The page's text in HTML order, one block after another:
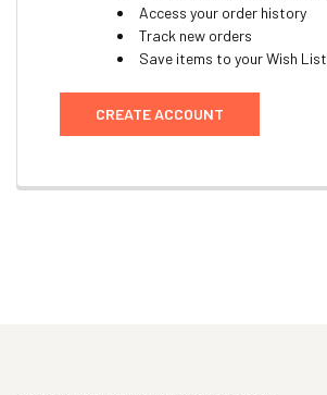
Access your order history
Track new orders
Save items to your Wish List
CREATE ACCOUNT